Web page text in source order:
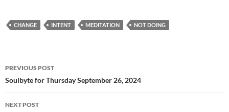
e
o
o
k
d
t
ail ar
CHANGE INTENT MEDITATION NOT DOING
Post
navigation
PREVIOUS POST
Soulbyte for Thursday September 26, 2024
NEXT POST